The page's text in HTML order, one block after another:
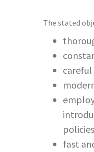
The stated
fast